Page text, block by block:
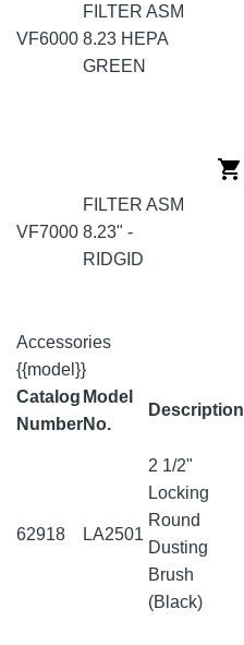
VF6000
FILTER ASM
8.23 HEPA
GREEN
VF7000
FILTER ASM
8.23" -
RIDGID
Accessories
{{model}}
Catalog
Number
Model
No.
Description
62918 LA2501
2 1/2"
Locking
Round
Dusting
Brush
(Black)